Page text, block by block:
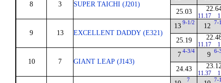
8 3 SUPER TAICHI (J201)
25.03
11.17
9 13 EXCELLENT DADDY (E321)
13 9-1/2
25.19
12 7-
11.17
10 7 GIANT LEAP (J143)
7 4-3/4
24.43
9 6-
11.37
7 7-